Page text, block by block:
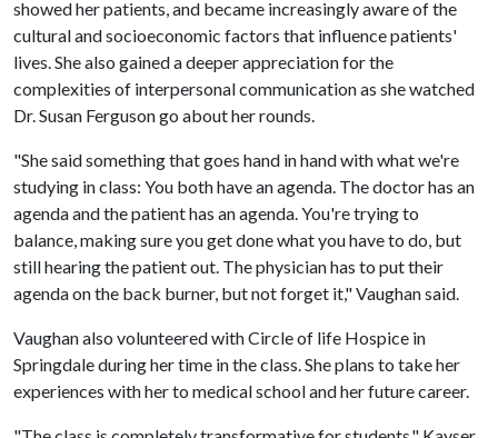
showed her patients, and became increasingly aware of the
cultural and socioeconomic factors that influence patients'
lives. She also gained a deeper appreciation for the
complexities of interpersonal communication as she watched
Dr. Susan Ferguson go about her rounds.
"She said something that goes hand in hand with what we're
studying in class: You both have an agenda. The doctor has an
agenda and the patient has an agenda. You're trying to
balance, making sure you get done what you have to do, but
still hearing the patient out. The physician has to put their
agenda on the back burner, but not forget it," Vaughan said.
Vaughan also volunteered with Circle of life Hospice in
Springdale during her time in the class. She plans to take her
experiences with her to medical school and her future career.